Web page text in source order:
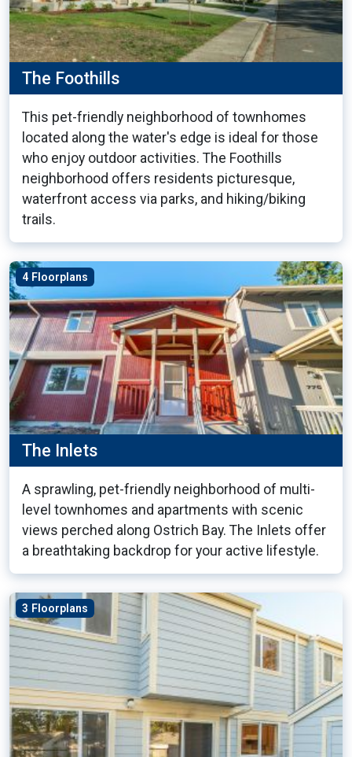
The Foothills
This pet-friendly neighborhood of townhomes
located along the water's edge is ideal for those
who enjoy outdoor activities. The Foothills
neighborhood offers residents picturesque,
waterfront access via parks, and hiking/biking
trails.
4 Floorplans
The Inlets
A sprawling, pet-friendly neighborhood of multi-
level townhomes and apartments with scenic
views perched along Ostrich Bay. The Inlets offer
a breathtaking backdrop for your active lifestyle.
3 Floorplans